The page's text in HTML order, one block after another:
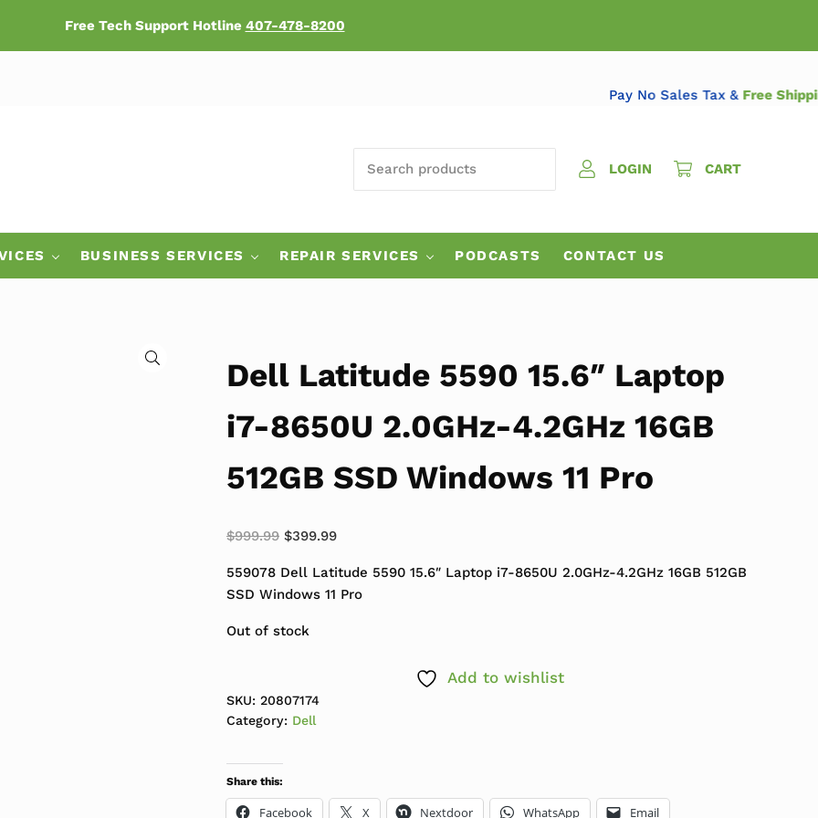
Free Tech Support Hotline 407-478-8200
Pay No Sales Tax &Free
LOGIN
CART
BUSINESS SERVICES REPAIR SERVICES PODCASTS CONTACT US
🔍
Dell Latitude 5590 15.6″ Laptop
i7-8650U 2.0GHz-4.2GHz 16GB
512GB SSD Windows 11 Pro
$999.99 Original price was: $999.99.
$399.99Current price is: $399.99.
559078 Dell Latitude 5590 15.6″ Laptop i7-8650U 2.0GHz-4.2GHz 16GB 512GB
SSD Windows 11 Pro
Out of stock
Add to wishlist
SKU: 20807174
Category: Dell
Share this:
Facebook X Nextdoor WhatsApp Email